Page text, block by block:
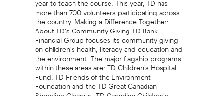
more than 700 volunteers participating across
the country. Making a Difference Together:
About TD's Community Giving TD Bank
Financial Group focuses its community giving
on children's health, literacy and education and
the environment. The major flagship programs
within these areas are: TD Children's Hospital
Fund, TD Friends of the Environment
Foundation and the TD Great Canadian
Shoreline Cleanup, TD Canadian Children's